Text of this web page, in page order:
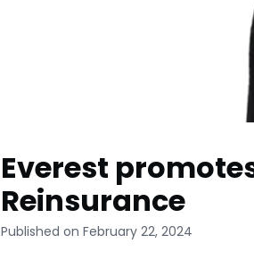
Everest
Reinsurance
Published on February 22, 2024